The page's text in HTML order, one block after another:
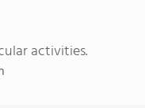
activities.